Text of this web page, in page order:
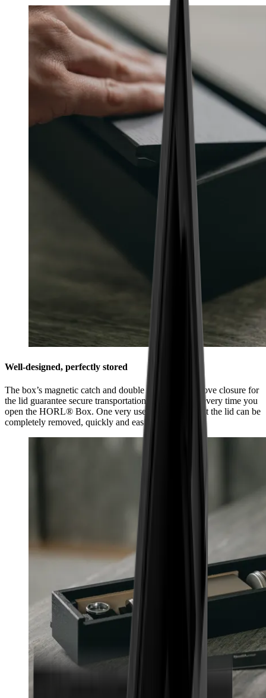
Well-designed, perfectly stored
The box’s magnetic catch and double tongue and groove closure for
the lid guarantee secure transportation and feel good every time you
open the HORL® Box. One very useful feature is that the lid can be
completely removed, quickly and easily.